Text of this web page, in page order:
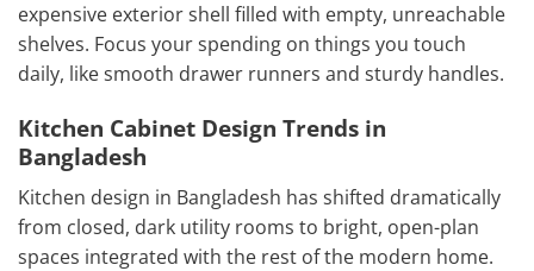
expensive exterior shell filled with empty, unreachable
shelves. Focus your spending on things you touch
daily, like smooth drawer runners and sturdy handles.
Kitchen Cabinet Design Trends in
Bangladesh
Kitchen design in Bangladesh has shifted dramatically
from closed, dark utility rooms to bright, open-plan
spaces integrated with the rest of the modern home.